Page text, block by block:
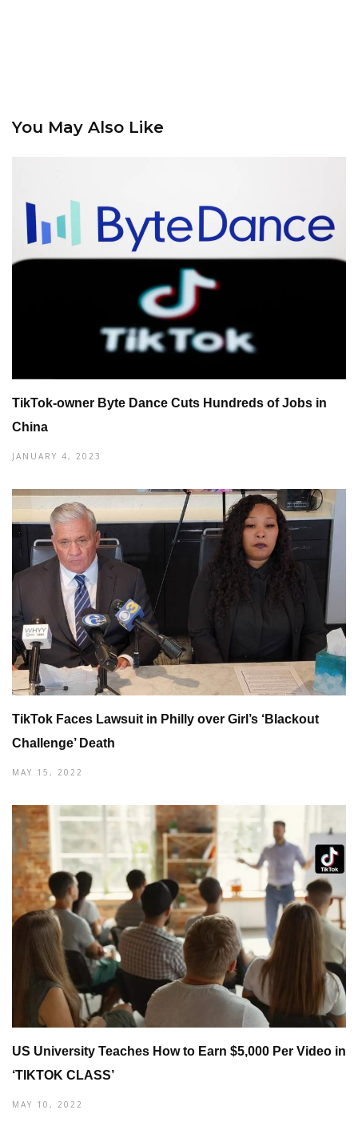
You May Also Like
TikTok-owner Byte Dance Cuts Hundreds of Jobs in
China
JANUARY 4, 2023
TikTok Faces Lawsuit in Philly over Girl’s ‘Blackout
Challenge’ Death
MAY 15, 2022
US University Teaches How to Earn $5,000 Per Video in
‘TIKTOK CLASS’
MAY 10, 2022